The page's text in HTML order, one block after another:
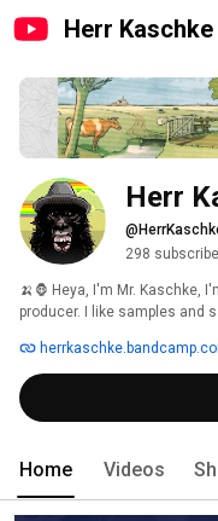
Herr Kaschke
Herr
298
🍌🦍 Heya, I'm Mr. Kaschke,
producer. I like samples and
Home Videos